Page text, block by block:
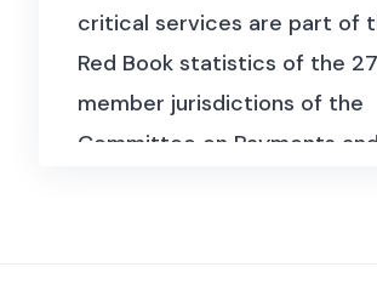
critical services are part of
Red Book statistics of the 27
member jurisdictions of the
Committee on Payments and